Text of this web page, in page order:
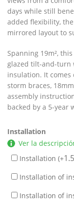
days while still
added flexibility,
mirrored layout to
Spanning 19m²,
glazed tilt-and-turn
insulation. It
storm braces,
assembly
backed by a 5-year
Installation
Ver la
Installation (+
Installation of
Installation of